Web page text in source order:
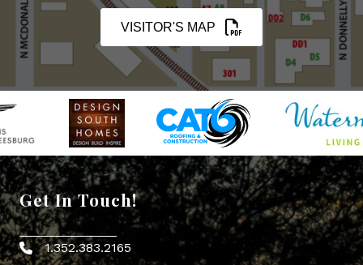
VISITOR'S MAP
Get In Touch!
Phone icon
1.352.383.2165